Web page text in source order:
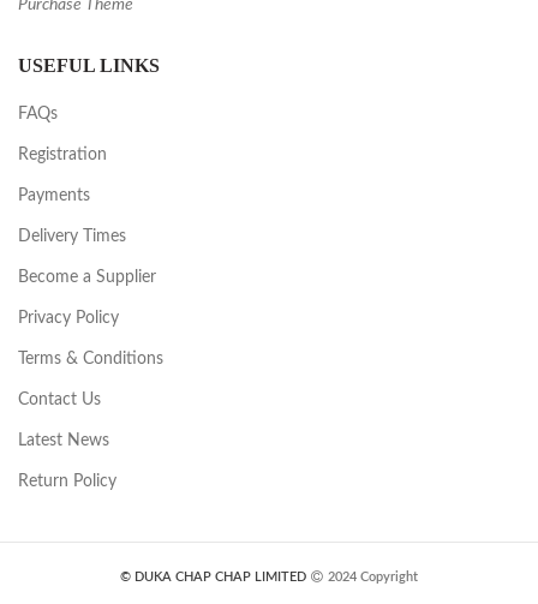
Purchase Theme
USEFUL LINKS
FAQs
Registration
Payments
Delivery Times
Become a Supplier
Privacy Policy
Terms & Conditions
Contact Us
Latest News
Return Policy
© DUKA CHAP CHAP LIMITED 2024 Copyright